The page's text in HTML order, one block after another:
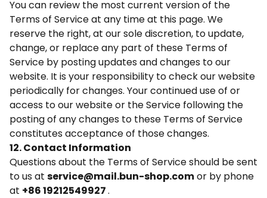
You can review the most current version of the
Terms of Service at any time at this page. We
reserve the right, at our sole discretion, to update,
change, or replace any part of these Terms of
Service by posting updates and changes to our
website. It is your responsibility to check our website
periodically for changes. Your continued use of or
access to our website or the Service following the
posting of any changes to these Terms of Service
constitutes acceptance of those changes.
12. Contact Information
Questions about the Terms of Service should be sent
to us at service@mail.bun-shop.comor by phone
at +86 19212549927.